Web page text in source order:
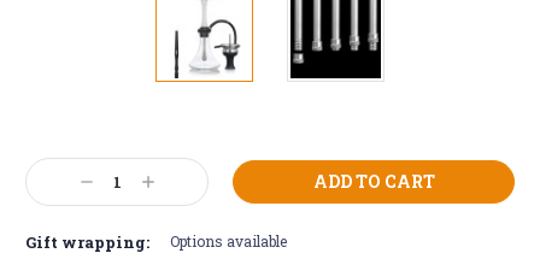
Stock:
Decrease
Quantity:
Increase
Quantity:
Gift wrapping: Options available